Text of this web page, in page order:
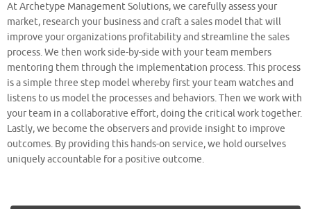
At Archetype Management Solutions, we carefully assess your
market, research your business and craft a sales model that will
improve your organizations profitability and streamline the sales
process. We then work side-by-side with your team members
mentoring them through the implementation process. This process
is a simple three step model whereby first your team watches and
listens to us model the processes and behaviors. Then we work with
your team in a collaborative effort, doing the critical work together.
Lastly, we become the observers and provide insight to improve
outcomes. By providing this hands-on service, we hold ourselves
uniquely accountable for a positive outcome.